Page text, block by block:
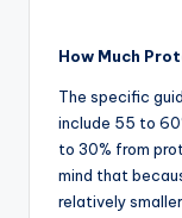
How Much
The specific
include 55 to
to 30% from
mind that
relatively